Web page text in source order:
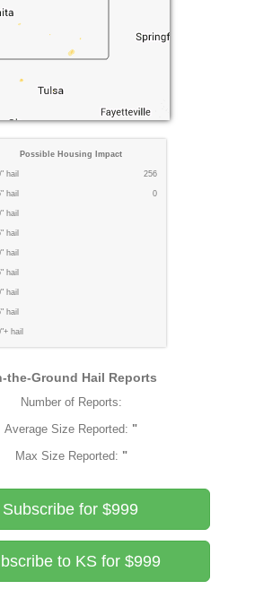
Possible Housing Impact
hail 256
hail 0
hail
hail
hail
hail
hail
hail
hail
the-Ground Hail Reports
Number of Reports:
Average Size Reported: "
Max Size Reported: "
Subscribe for $999
to KS for $999